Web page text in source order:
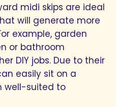
midi skips are ideal
will generate more
example, garden
or bathroom
DIY jobs. Due to their
easily sit on a
well-suited to